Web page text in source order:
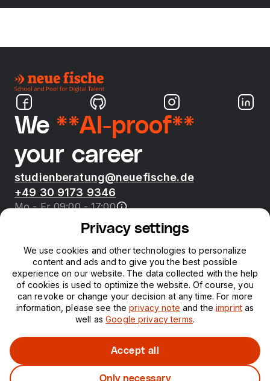
We **AI-proof**
your career
studienberatung@neuefische.de
+49 30 9173 9346
Mo - Fr 09:00 - 17:00
neue fische
Resources
Courses
Privacy settings
We use cookies and other technologies to personalize
content and ads and to give you the best possible
experience on our website. The data collected with the help
of cookies is used to optimize the website. Of course, you
can revoke or change your decision at any time. For more
information, please see theprivacy note and theimprintas
well asGoogle privacy terms.
Accept all
Only necessary